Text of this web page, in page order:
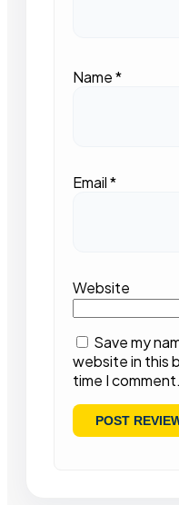
Name*
Email*
Website
Save my
website in this
time I comment.